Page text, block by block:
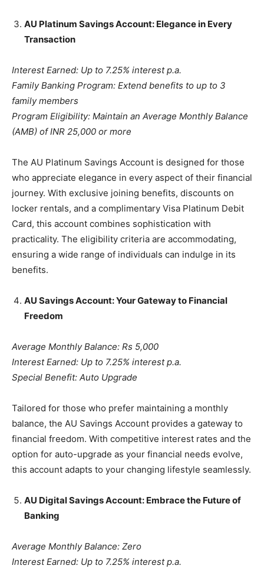
AU Platinum Savings Account: Elegance in Every
Transaction
Interest Earned: Up to 7.25% interest p.a.
Family Banking Program: Extend benefits to up to 3
family members
Program Eligibility: Maintain an Average Monthly Balance
(AMB) of INR 25,000 or more
The AU Platinum Savings Account is designed for those
who appreciate elegance in every aspect of their financial
journey. With exclusive joining benefits, discounts on
locker rentals, and a complimentary Visa Platinum Debit
Card, this account combines sophistication with
practicality. The eligibility criteria are accommodating,
ensuring a wide range of individuals can indulge in its
benefits.
AU Savings Account: Your Gateway to Financial
Freedom
Average Monthly Balance: Rs 5,000
Interest Earned: Up to 7.25% interest p.a.
Special Benefit: Auto Upgrade
Tailored for those who prefer maintaining a monthly
balance, the AU Savings Account provides a gateway to
financial freedom. With competitive interest rates and the
option for auto-upgrade as your financial needs evolve,
this account adapts to your changing lifestyle seamlessly.
AU Digital Savings Account: Embrace the Future of
Banking
Average Monthly Balance: Zero
Interest Earned: Up to 7.25% interest p.a.